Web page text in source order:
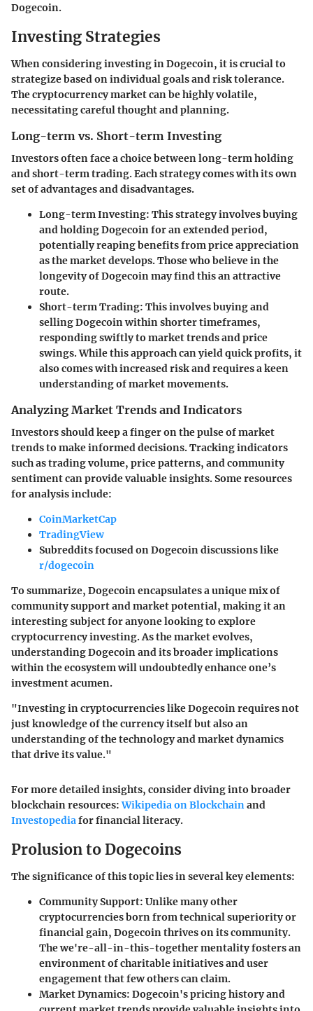
Dogecoin.
Investing Strategies
When considering investing in Dogecoin, it is crucial to
strategize based on individual goals and risk tolerance.
The cryptocurrency market can be highly volatile,
necessitating careful thought and planning.
Long-term vs. Short-term Investing
Investors often face a choice between long-term holding
and short-term trading. Each strategy comes with its own
set of advantages and disadvantages.
Long-term Investing: This strategy involves buying
and holding Dogecoin for an extended period,
potentially reaping benefits from price appreciation
as the market develops. Those who believe in the
longevity of Dogecoin may find this an attractive
route.
Short-term Trading: This involves buying and
selling Dogecoin within shorter timeframes,
responding swiftly to market trends and price
swings. While this approach can yield quick profits, it
also comes with increased risk and requires a keen
understanding of market movements.
Analyzing Market Trends and Indicators
Investors should keep a finger on the pulse of market
trends to make informed decisions. Tracking indicators
such as trading volume, price patterns, and community
sentiment can provide valuable insights. Some resources
for analysis include:
CoinMarketCap
TradingView
Subreddits focused on Dogecoin discussions like
r/dogecoin
To summarize, Dogecoin encapsulates a unique mix of
community support and market potential, making it an
interesting subject for anyone looking to explore
cryptocurrency investing. As the market evolves,
understanding Dogecoin and its broader implications
within the ecosystem will undoubtedly enhance one’s
investment acumen.
"Investing in cryptocurrencies like Dogecoin requires not
just knowledge of the currency itself but also an
understanding of the technology and market dynamics
that drive its value."
For more detailed insights, consider diving into broader
blockchain resources:Wikipedia on Blockchainand
Investopediafor financial literacy.
Prolusion to Dogecoins
The significance of this topic lies in several key elements:
Community Support: Unlike many other
cryptocurrencies born from technical superiority or
financial gain, Dogecoin thrives on its community.
The we're-all-in-this-together mentality fosters an
environment of charitable initiatives and user
engagement that few others can claim.
Market Dynamics: Dogecoin's pricing history and